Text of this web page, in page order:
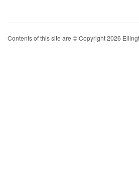
Contents of this site are © Copyright 2026